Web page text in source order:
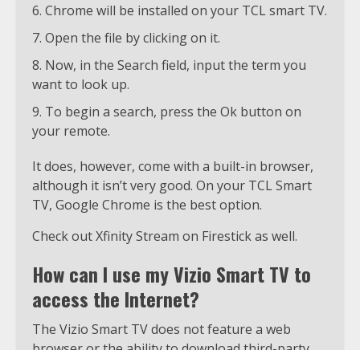
Chrome will be installed on your TCL smart TV.
Open the file by clicking on it.
Now, in the Search field, input the term you
want to look up.
To begin a search, press the Ok button on
your remote.
It does, however, come with a built-in browser,
although it isn’t very good. On your TCL Smart
TV, Google Chrome is the best option.
Check out Xfinity Stream on Firestick as well.
How can I use my Vizio Smart TV to
access the Internet?
The Vizio Smart TV does not feature a web